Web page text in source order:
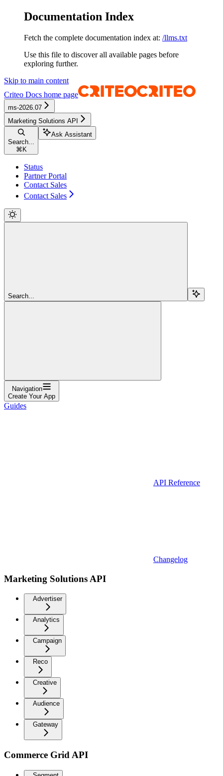
Documentation Index
Fetch the complete documentation index at: /llms.txt
Use this file to discover all available pages before
exploring further.
Skip to main content
Criteo Docs home page
ms-2026.07
Marketing Solutions API
Search...
⌘ K
Ask Assistant
Status
Partner Portal
Contact Sales
Contact Sales
Search...
Navigation
Create Your App
Guides
API Reference
Changelog
Marketing Solutions API
Advertiser
Analytics
Campaign
Reco
Creative
Audience
Gateway
Commerce Grid API